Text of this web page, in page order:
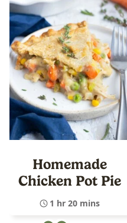
Homemade
Chicken Pot Pie
1 hr 20 mins